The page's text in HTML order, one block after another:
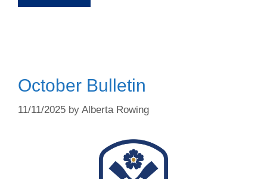
October Bulletin
11/11/2025 by Alberta Rowing